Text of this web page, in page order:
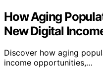
How Aging
New Digital
Discover how aging
income opportunities,…